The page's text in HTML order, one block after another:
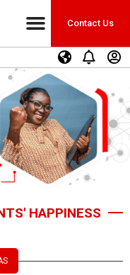
Contact Us
HAPPINESS